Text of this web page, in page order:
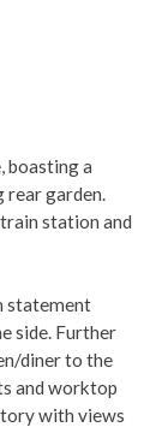
boasting a
rear garden.
station and
statement
side. Further
diner to the
and worktop
with views